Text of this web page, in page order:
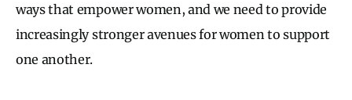
ways that empower women, and we need to provide
increasingly stronger avenues for women to support
one another.